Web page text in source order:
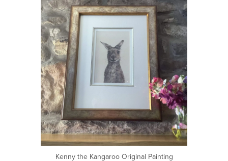
Kenny the Kangaroo Original Painting